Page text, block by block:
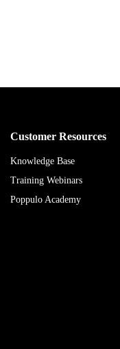
Customer Resources
Knowledge Base
Training Webinars
Poppulo Academy